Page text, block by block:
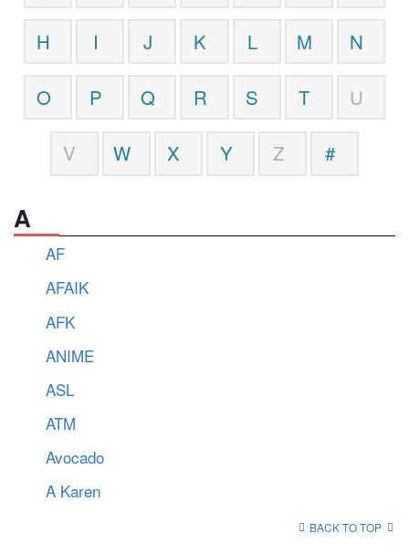
H I J K L M N
O P Q R S T U
V W X Y Z #
A
AF
AFAIK
AFK
ANIME
ASL
ATM
Avocado
A Karen
BACK TO TOP